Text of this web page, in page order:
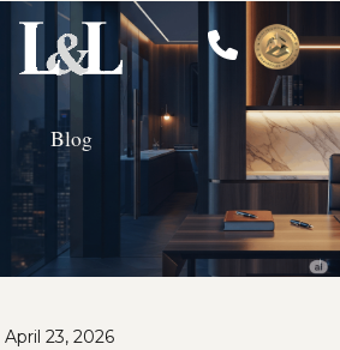
Blog
April 23, 2026